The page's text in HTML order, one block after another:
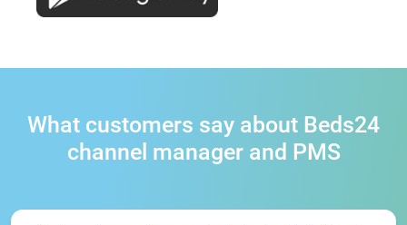
What customers say about Beds24
channel manager and PMS